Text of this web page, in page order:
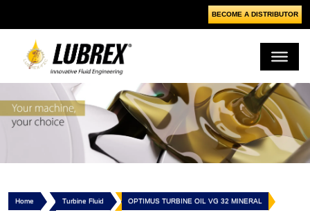
BECOME A DISTRIBUTOR
Home Turbine Fluid OPTIMUS TURBINE OIL VG 32 MINERAL